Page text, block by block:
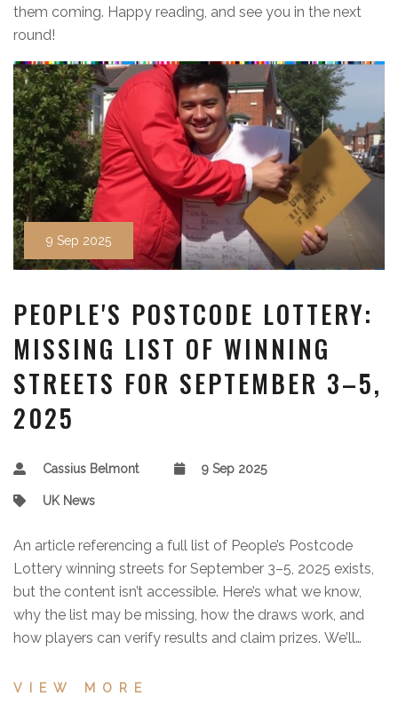
them coming. Happy reading, and see you in the next
round!
9 Sep 2025
PEOPLE'S POSTCODE LOTTERY:
MISSING LIST OF WINNING
STREETS FOR SEPTEMBER 3–5,
2025
Cassius Belmont 9 Sep 2025
UK News
An article referencing a full list of People’s Postcode
Lottery winning streets for September 3–5, 2025 exists,
but the content isn’t accessible. Here’s what we know,
why the list may be missing, how the draws work, and
how players can verify results and claim prizes. We’ll
VIEW MORE